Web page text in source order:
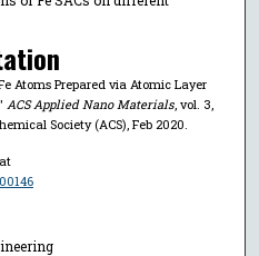
Atoms Prepared via Atomic Layer
ACS Applied Nano Materials, vol. 3,
Society (ACS), Feb 2020.